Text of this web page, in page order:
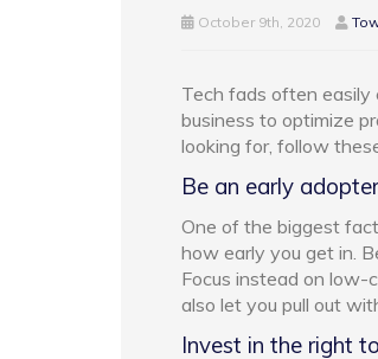
October 9th, 2020
Tech fads often easily
business to optimize
looking for, follow
Be an early adopter
One of the biggest
how early you get in.
Focus instead on
also let you pull out
Invest in the right